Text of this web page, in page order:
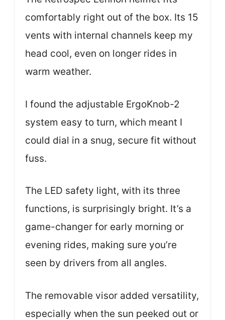
comfortably right out of the box. Its 15
vents with internal channels keep my
head cool, even on longer rides in
warm weather.
I found the adjustable ErgoKnob-2
system easy to turn, which meant I
could dial in a snug, secure fit without
fuss.
The LED safety light, with its three
functions, is surprisingly bright. It’s a
game-changer for early morning or
evening rides, making sure you’re
seen by drivers from all angles.
The removable visor added versatility,
especially when the sun peeked out or